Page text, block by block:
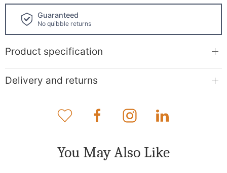
Click and collect
available!
Product specification
Delivery and returns
You May Also Like